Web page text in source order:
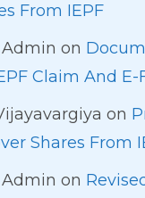
From IEPF
Admin on
Claim And E-
on
Shares From
Admin on